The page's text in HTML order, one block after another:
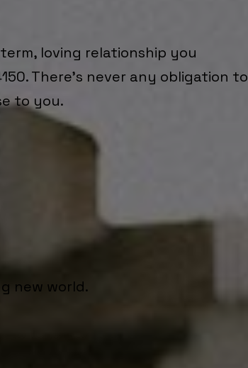
loving relationship you
There’s never any obligation to
to you.
new world.